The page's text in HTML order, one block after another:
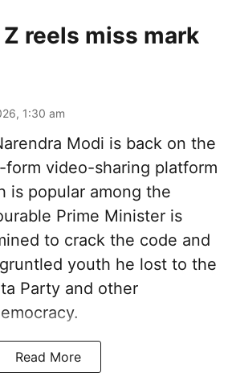
reels miss mark
1:30 am
Modi is back on the
video-sharing platform
is popular among the
Prime Minister is
to crack the code and
youth he lost to the
Party and other
Read More